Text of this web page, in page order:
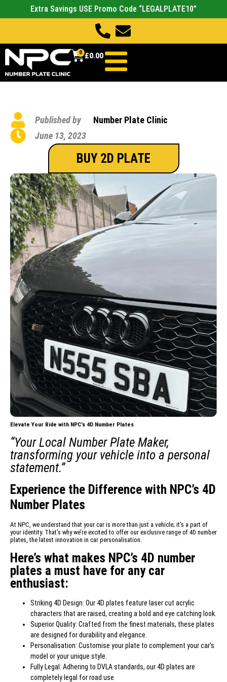
Extra Savings USE Promo Code “LEGALPLATE10”
£0.00
0
Published by
Number Plate Clinic
June 13, 2023
BUY 2D PLATE
Elevate Your Ride with NPC’s 4D Number Plates
“Your Local Number Plate Maker,
transforming your vehicle into a personal
statement.”
Experience the Difference with NPC’s 4D
Number Plates
At NPC, we understand that your car is more than just a vehicle; it’s a part of
your identity. That’s why we’re excited to offer our exclusive range of 4D number
plates, the latest innovation in car personalisation.
Here’s what makes NPC’s 4D number
plates a must have for any car
enthusiast:
Striking 4D Design: Our 4D plates feature laser cut acrylic
characters that are raised, creating a bold and eye catching look.
Superior Quality: Crafted from the finest materials, these plates
are designed for durability and elegance.
Personalisation: Customise your plate to complement your car’s
model or your unique style.
Fully Legal: Adhering to DVLA standards, our 4D plates are
completely legal for road use.